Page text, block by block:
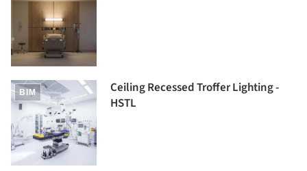
BIM
Ceiling Recessed Troffer Lighting -
HSTL